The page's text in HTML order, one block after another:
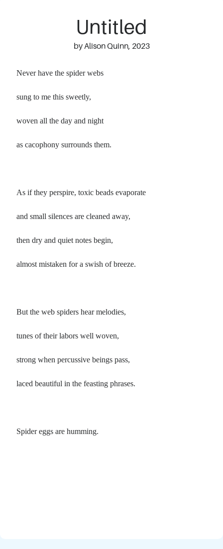
Untitled
by Alison Quinn, 2023
Never have the spider webs
sung to me this sweetly,
woven all the day and night
as cacophony surrounds them.
As if they perspire, toxic beads evaporate
and small silences are cleaned away,
then dry and quiet notes begin,
almost mistaken for a swish of breeze.
But the web spiders hear melodies,
tunes of their labors well woven,
strong when percussive beings pass,
laced beautiful in the feasting phrases.
Spider eggs are humming.